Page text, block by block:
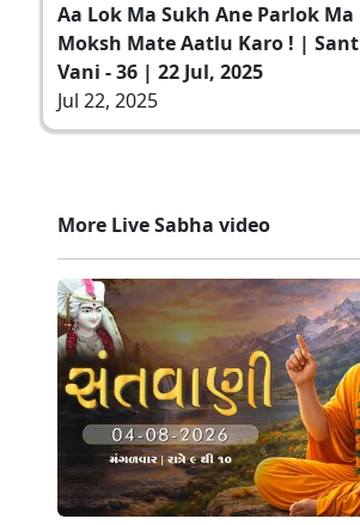
Aa Lok Ma Sukh Ane Parlok Ma
Moksh Mate Aatlu Karo ! | Sant
Vani - 36 | 22 Jul, 2025
Jul 22, 2025
More Live Sabha video